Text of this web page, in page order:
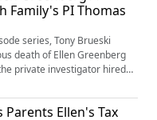
death was not a suicide,
certaint...
Family's PI Thomas
series, Tony Brueski
death of Ellen Greenberg
private investigator hired
gripping podcast reveals
that has baffled many, as
murder, yet the
Ellen's Tax